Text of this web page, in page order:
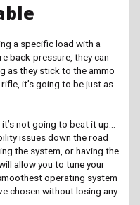
a specific load with a
back-pressure, they can
as they stick to the ammo
it’s going to be just as
not going to beat it up…
issues down the road
the system, or having the
allow you to tune your
operating system
chosen without losing any